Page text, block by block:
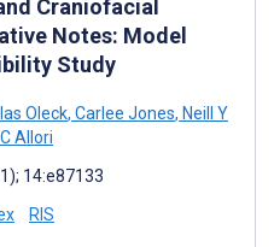
Craniofacial
Notes: Model
Study
Oleck, Carlee Jones, Neill Y
Allori
14:e87133
RIS